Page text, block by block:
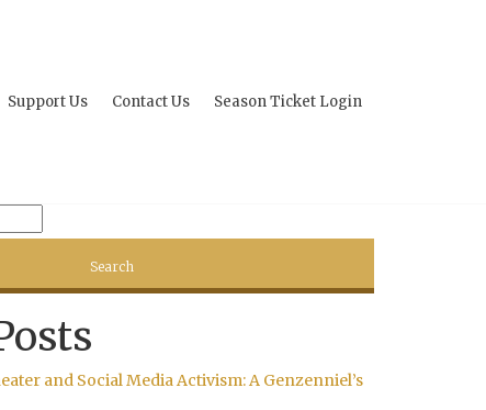
Support Us Contact Us Season Ticket Login
and Social Media Activism: A Genzenniel’s